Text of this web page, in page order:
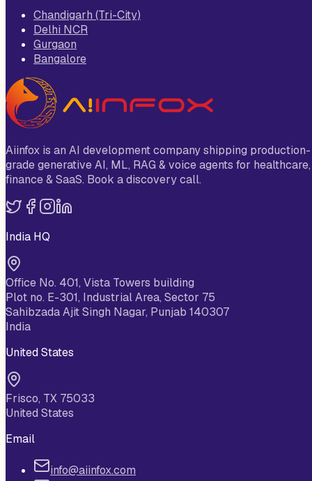
Chandigarh (Tri-City)
Delhi NCR
Gurgaon
Bangalore
Aiinfox is an AI development company shipping production-
grade generative AI, ML, RAG & voice agents for healthcare,
finance & SaaS. Book a discovery call.
India HQ
Office No. 401, Vista Towers building
Plot no. E-301, Industrial Area, Sector 75
Sahibzada Ajit Singh Nagar, Punjab 140307
India
United States
Frisco, TX 75033
United States
Email
info@aiinfox.com